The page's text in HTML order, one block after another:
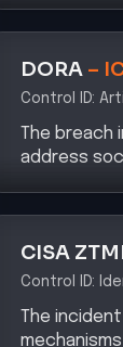
DORA–
Control ID:
The breach
address
CISA
Control ID:
The
Model.